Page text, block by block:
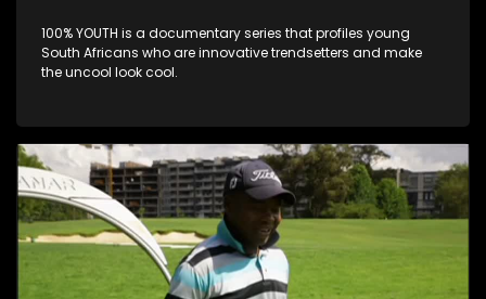
100% YOUTH is a documentary series that profiles young
South Africans who are innovative trendsetters and make
the uncool look cool.